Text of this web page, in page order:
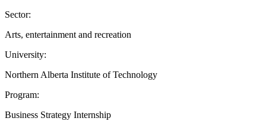
Sector:
Arts, entertainment and recreation
University:
Northern Alberta Institute of Technology
Program:
Business Strategy Internship